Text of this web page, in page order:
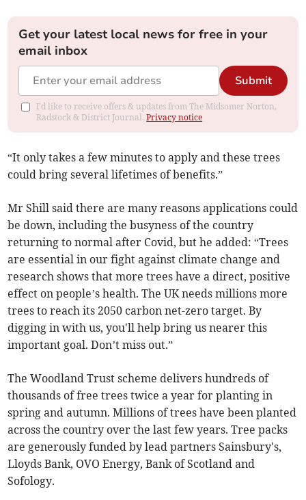
Get your latest local news for free in your
email inbox
Submit
I'd like to receive offers & updates from The Midsomer Norton,
Radstock & District Journal.Privacy notice
“It only takes a few minutes to apply and these trees
could bring several lifetimes of benefits.”
Mr Shill said there are many reasons applications could
be down, including the busyness of the country
returning to normal after Covid, but he added: “Trees
are essential in our fight against climate change and
research shows that more trees have a direct, positive
effect on people’s health. The UK needs millions more
trees to reach its 2050 carbon net-zero target. By
digging in with us, you'll help bring us nearer this
important goal. Don’t miss out.”
The Woodland Trust scheme delivers hundreds of
thousands of free trees twice a year for planting in
spring and autumn. Millions of trees have been planted
across the country over the last few years. Tree packs
are generously funded by lead partners Sainsbury's,
Lloyds Bank, OVO Energy, Bank of Scotland and
Sofology.